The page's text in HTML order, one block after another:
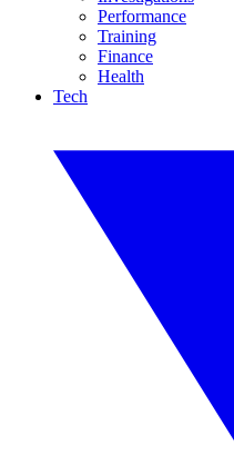
Performance
Training
Finance
Health
Tech